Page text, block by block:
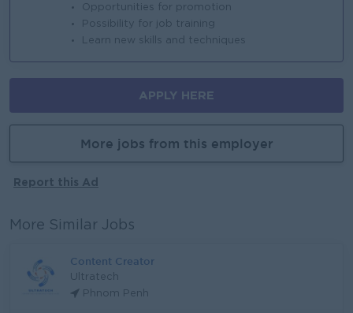
Opportunities for promotion
Possibility for job training
Learn new skills and techniques
APPLY HERE
More jobs from this employer
Report this Ad
More Similar Jobs
Content Creator
Ultratech
Phnom Penh